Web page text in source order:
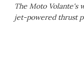
The Moto Volante's
jet-powered thrust